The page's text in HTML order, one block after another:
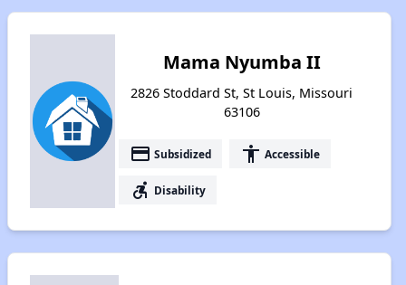
Mama Nyumba II
2826 Stoddard St, St Louis, Missouri
63106
payment Subsidized accessibility Accessible
accessible_forward Disability